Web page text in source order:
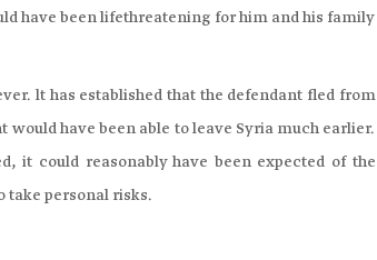
have been lifethreatening for him and his family
lt has established that the defendant fled from
have been able to leave Syria much earlier.
it could reasonably have been expected of the
take personal risks.